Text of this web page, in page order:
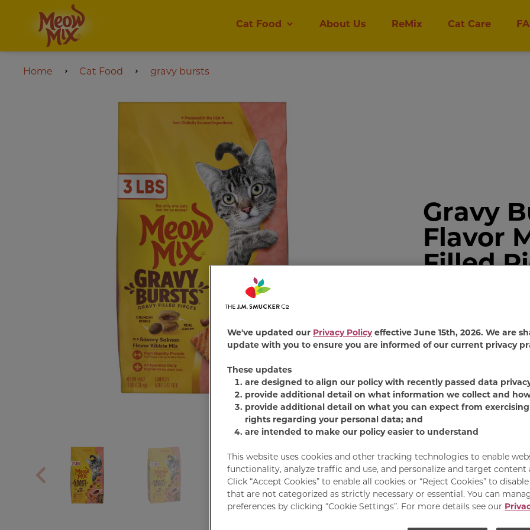
Cat Food About Us ReMix Cat Care
Home Cat Food gravy bursts
Gravy
Flavor
Filled
Same
page
link.
Find Product
Surprise and delight
Food. This savory
pockets of real gravy,
mess. It’s the
We've updated our Privacy Policyeffective June 15th, 2026. We are
update with you to ensure you are informed of our current privacy
These updates
are designed to align our policy with recently passed data
provide additional detail on what information we collect and
provide additional detail on what you can expect from
rights regarding your personal data; and
are intended to make our policy easier to understand
This website uses cookies and other tracking technologies to enable
functionality, analyze traffic and use, and personalize and target content
Click “Accept Cookies” to enable all cookies or “Reject Cookies” to
that are not categorized as strictly necessary or essential. You can
preferences by clicking “Cookie Settings”. For more details see our